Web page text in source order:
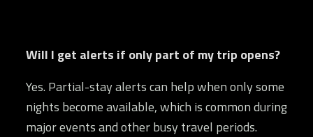
Will I get alerts if only part of my trip opens?
Yes. Partial-stay alerts can help when only some
nights become available, which is common during
major events and other busy travel periods.